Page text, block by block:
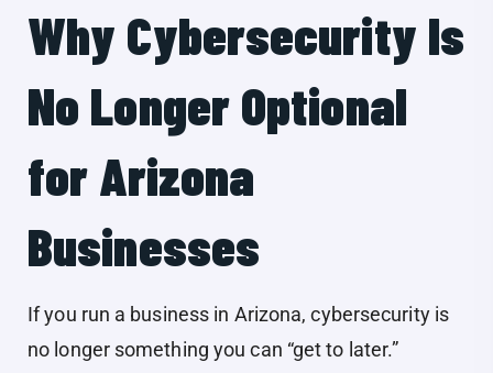
Why Cybersecurity Is
No Longer Optional
for Arizona
Businesses
If you run a business in Arizona, cybersecurity is
no longer something you can “get to later.”